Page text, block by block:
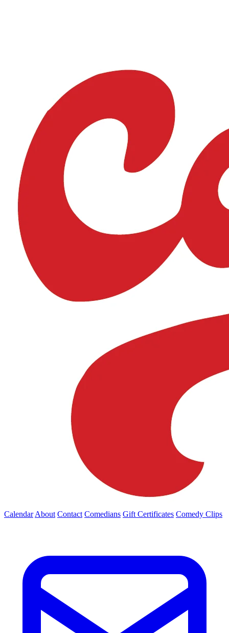
Calendar About Contact Comedians Gift Certificates Comedy Clips